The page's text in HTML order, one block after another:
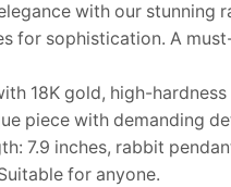
with our stunning
for sophistication. A
18K gold, high-
piece with demanding
7.9 inches, rabbit
for anyone.